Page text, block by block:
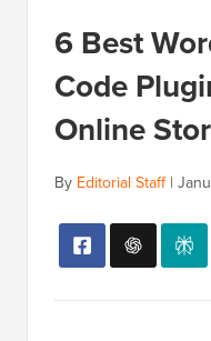
6 Best
Code
Online
By Editorial Staff|